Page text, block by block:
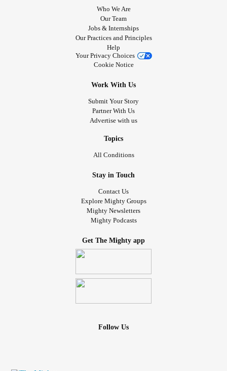
Who We Are
Our Team
Jobs & Internships
Our Practices and Principles
Help
Your Privacy Choices
Cookie Notice
Work With Us
Submit Your Story
Partner With Us
Advertise with us
Topics
All Conditions
Stay in Touch
Contact Us
Explore Mighty Groups
Mighty Newsletters
Mighty Podcasts
Get The Mighty app
Follow Us